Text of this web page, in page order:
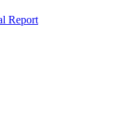
Report